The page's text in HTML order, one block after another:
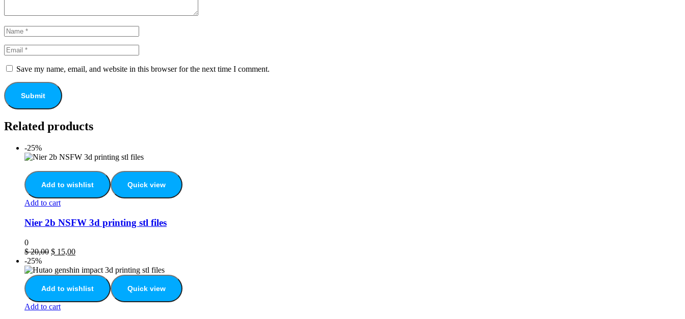
Save my name, email, and website in this browser for the next time I comment.
Related products
-25%
Add to wishlist Quick view
Add to cart
Nier 2b NSFW 3d printing stl files
0
$20,00 $ 15,00
-25%
Add to wishlist Quick view
Add to cart